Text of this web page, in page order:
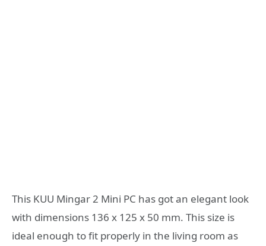
This KUU Mingar 2 Mini PC has got an elegant look
with dimensions 136 x 125 x 50 mm. This size is
ideal enough to fit properly in the living room as